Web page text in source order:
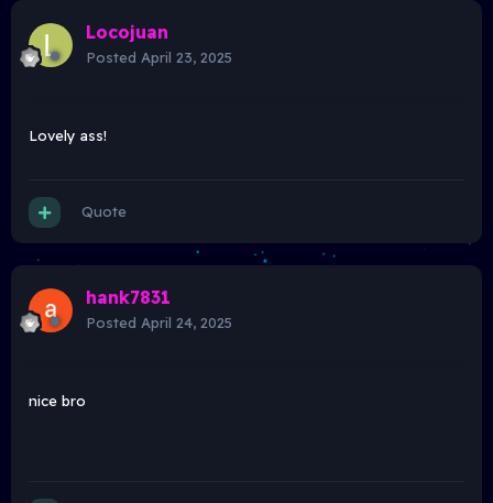
Locojuan
Posted April 23, 2025
Lovely ass!
Quote
hank7831
Posted April 24, 2025
nice bro